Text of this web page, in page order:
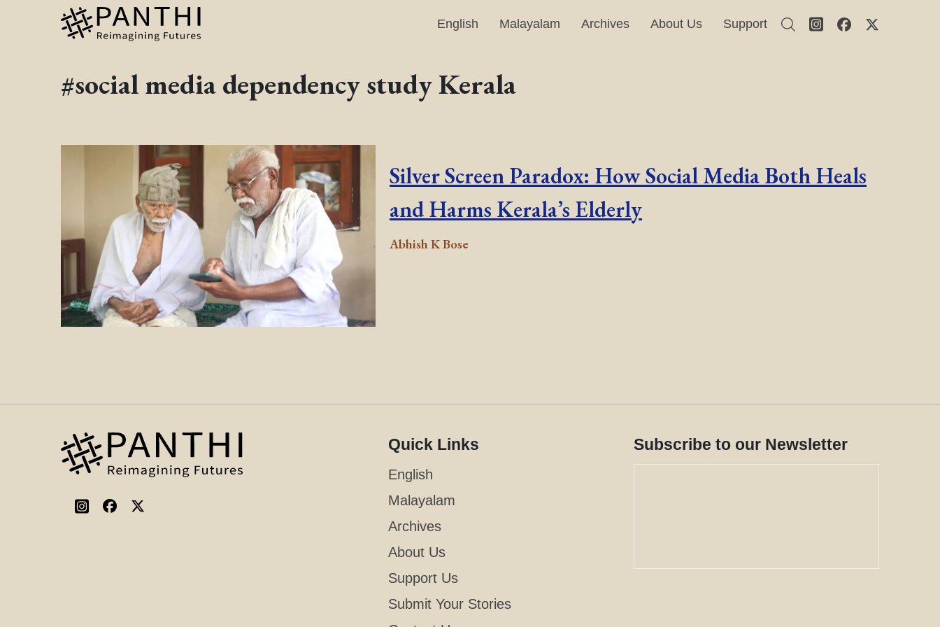
English Malayalam Archives About Us Support
#social media dependency study Kerala
Silver Screen Paradox: How Social Media Both Heals
and Harms Kerala’s Elderly
Abhish K Bose
Quick Links
English
Malayalam
Archives
About Us
Support Us
Submit Your Stories
Subscribe to our Newsletter